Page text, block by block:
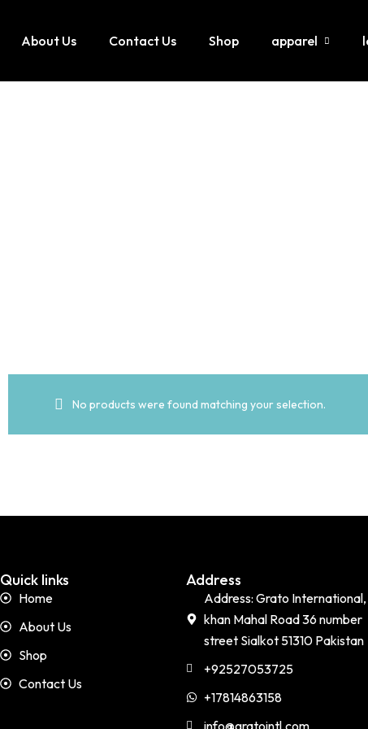
About Us Contact Us Shop apparel
No products were found matching your selection.
Quick links
Home
About Us
Shop
Contact Us
Address
Address: Grato International,
khan Mahal Road 36 number
street Sialkot 51310 Pakistan
+92527053725
+17814863158
info@gratointl.com